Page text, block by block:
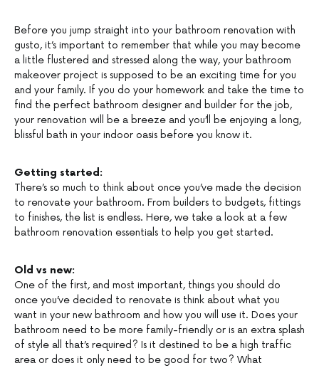
Before you jump straight into your bathroom renovation with
gusto, it’s important to remember that while you may become
a little flustered and stressed along the way, your bathroom
makeover project is supposed to be an exciting time for you
and your family. If you do your homework and take the time to
find the perfect bathroom designer and builder for the job,
your renovation will be a breeze and you’ll be enjoying a long,
blissful bath in your indoor oasis before you know it.
Getting started:
There’s so much to think about once you’ve made the decision
to renovate your bathroom. From builders to budgets, fittings
to finishes, the list is endless. Here, we take a look at a few
bathroom renovation essentials to help you get started.
Old vs new:
One of the first, and most important, things you should do
once you’ve decided to renovate is think about what you
want in your new bathroom and how you will use it. Does your
bathroom need to be more family-friendly or is an extra splash
of style all that’s required? Is it destined to be a high traffic
area or does it only need to be good for two? What